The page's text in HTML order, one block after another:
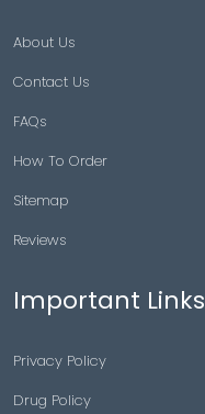
About Us
Contact Us
FAQs
How To Order
Sitemap
Reviews
Important Links
Privacy Policy
Drug Policy